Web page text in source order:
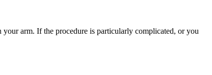
arm. If the procedure is particularly complicated, or you